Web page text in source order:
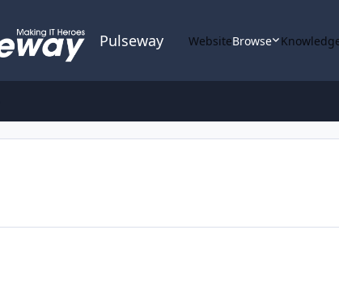
Pulseway WebsiteBrowse